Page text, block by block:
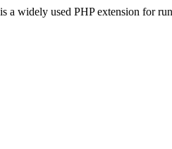
a widely used PHP extension for